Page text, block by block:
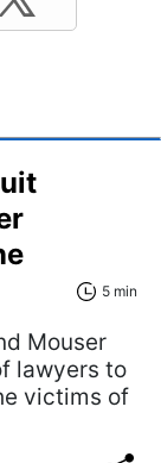
5 min
Mouser
lawyers to
victims of